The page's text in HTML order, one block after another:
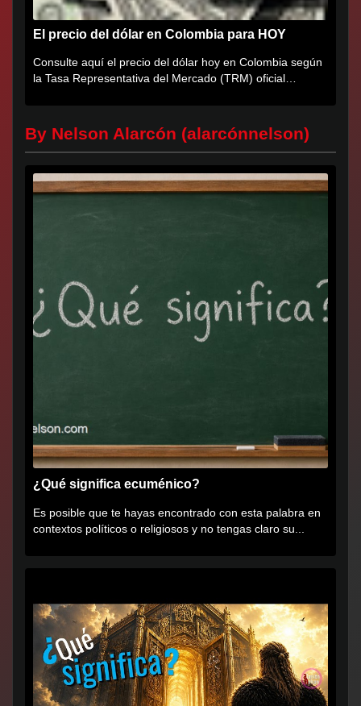
El precio del dólar en Colombia para HOY
Consulte aquí el precio del dólar hoy en Colombia según
la Tasa Representativa del Mercado (TRM) oficial
By Nelson Alarcón (alarcónnelson)
¿Qué significa ecuménico?
Es posible que te hayas encontrado con esta palabra en
contextos políticos o religiosos y no tengas claro su...